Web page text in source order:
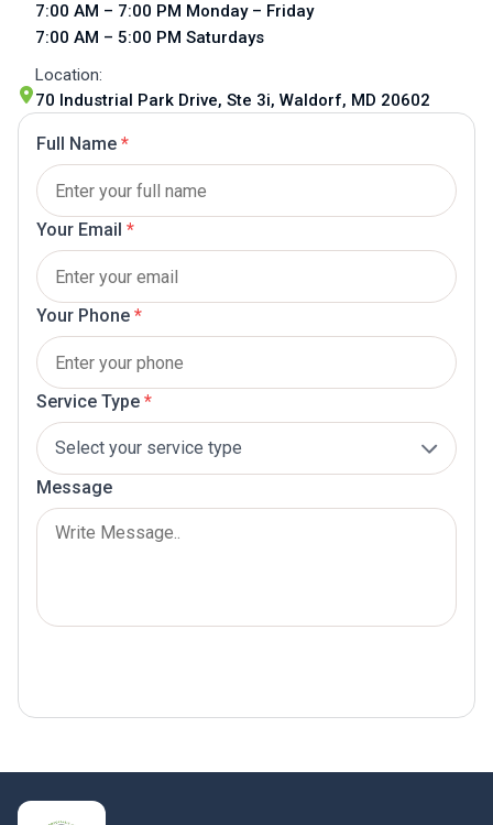
Full Name *
Your Email *
Your Phone *
Service Type *
Message
7:00 AM – 7:00 PM Monday – Friday
7:00 AM – 5:00 PM Saturdays
Location:
70 Industrial Park Drive, Ste 3i, Waldorf, MD 20602